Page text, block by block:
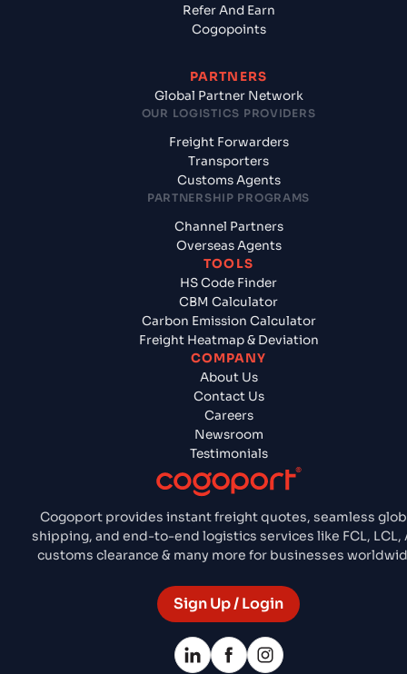
Cogoport provides instant freight quotes, seamless
shipping, and end-to-end logistics services like FCL, LCL,
customs clearance & many more for businesses
Sign Up / Login
Refer And Earn
Cogopoints
PARTNERS
Global Partner Network
OUR LOGISTICS PROVIDERS
Freight Forwarders
Transporters
Customs Agents
PARTNERSHIP PROGRAMS
Channel Partners
Overseas Agents
TOOLS
HS Code Finder
CBM Calculator
Carbon Emission Calculator
Freight Heatmap & Deviation
COMPANY
About Us
Contact Us
Careers
Newsroom
Testimonials